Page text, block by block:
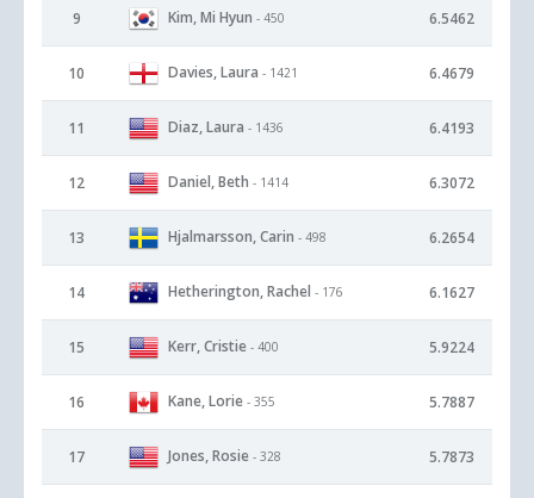
9 Kim, Mi Hyun - 450 6.5462
10 Davies, Laura - 1421 6.4679
11 Diaz, Laura - 1436 6.4193
12 Daniel, Beth - 1414 6.3072
13 Hjalmarsson, Carin - 498 6.2654
14 Hetherington, Rachel - 176 6.1627
15 Kerr, Cristie - 400 5.9224
16 Kane, Lorie - 355 5.7887
17 Jones, Rosie - 328 5.7873